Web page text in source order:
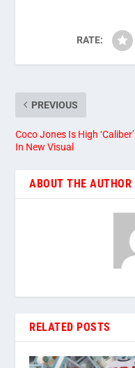
RATE:
PREVIOUS
Coco Jones Is High ‘Caliber’
In New Visual
ABOUT THE AUTHOR
RELATED POSTS